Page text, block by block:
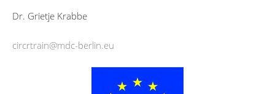
Dr. Grietje Krabbe
circrtrain@mdc-berlin.eu